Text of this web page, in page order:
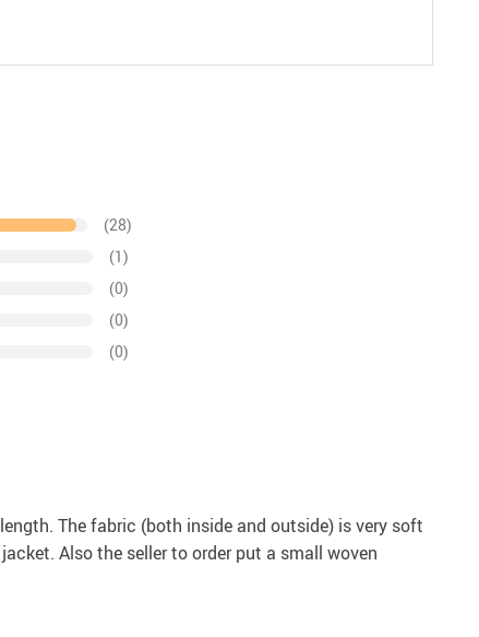
(28)
(1)
(0)
(0)
(0)
The fabric (both inside and outside) is very soft
Also the seller to order put a small woven